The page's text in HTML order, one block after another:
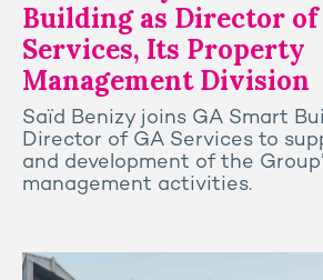
Building as Director of
Services, Its Property
Management Division
Saïd Benizy joins GA Smart
Director of GA Services to
and development of the
management activities.